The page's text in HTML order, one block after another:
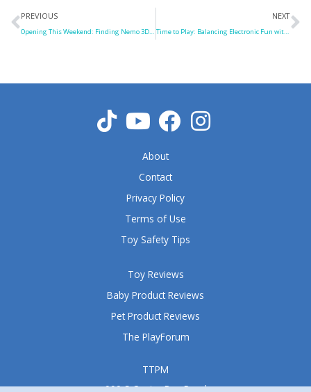
Prev
PREVIOUS
Opening This Weekend: Finding Nemo 3D, Resident Evil: Retribution
NEXT
Time to Play: Balancing Electronic Fun with “Old-Fashioned” Play
TTPM
999 S Oyster Bay Road
Toy Reviews
Baby Product Reviews
Pet Product Reviews
The PlayForum
About
Contact
Privacy Policy
Terms of Use
Toy Safety Tips